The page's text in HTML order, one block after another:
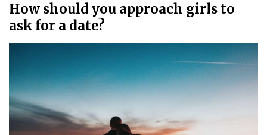
How should you approach girls to
ask for a date?